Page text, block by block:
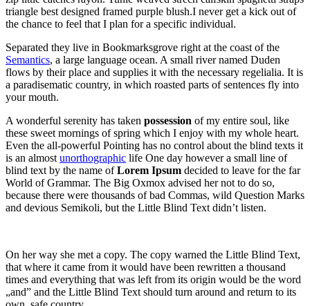
triangle best designed framed purple blush.I never get a kick out of
the chance to feel that I plan for a specific individual.
Separated they live in Bookmarksgrove right at the coast of the
Semantics, a large language ocean. A small river named Duden
flows by their place and supplies it with the necessary regelialia. It is
a paradisematic country, in which roasted parts of sentences fly into
your mouth.
A wonderful serenity has taken possession of my entire soul, like
these sweet mornings of spring which I enjoy with my whole heart.
Even the all-powerful Pointing has no control about the blind texts it
is an almost unorthographic life One day however a small line of
blind text by the name ofLorem Ipsum decided to leave for the far
World of Grammar. The Big Oxmox advised her not to do so,
because there were thousands of bad Commas, wild Question Marks
and devious Semikoli, but the Little Blind Text didn’t listen.
On her way she met a copy. The copy warned the Little Blind Text,
that where it came from it would have been rewritten a thousand
times and everything that was left from its origin would be the word
„and” and the Little Blind Text should turn around and return to its